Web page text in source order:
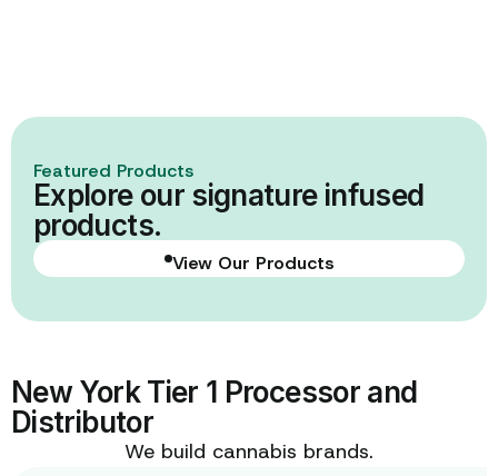
Featured Products
Explore our signature infused
products.
View Our Products
New York Tier 1 Processor and
Distributor
We build cannabis brands.